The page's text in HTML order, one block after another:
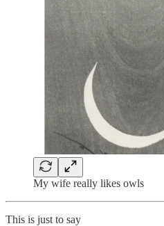
My wife really likes owls
This is just to say